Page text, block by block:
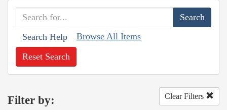
Search Help Browse All Items
Reset Search
Filter by: Clear Filters